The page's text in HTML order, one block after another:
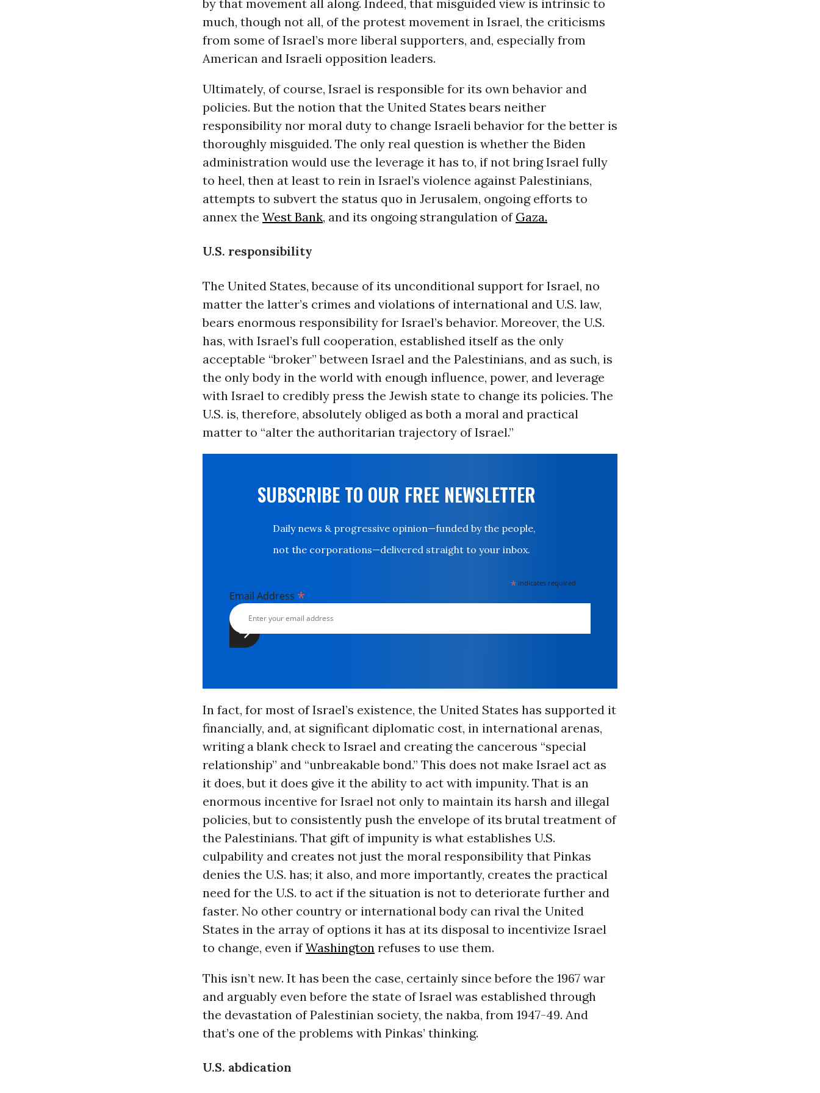
by that movement all along. Indeed, that misguided view is intrinsic to
much, though not all, of the protest movement in Israel, the criticisms
from some of Israel’s more liberal supporters, and, especially from
American and Israeli opposition leaders.
Ultimately, of course, Israel is responsible for its own behavior and
policies. But the notion that the United States bears neither
responsibility nor moral duty to change Israeli behavior for the better is
thoroughly misguided. The only real question is whether the Biden
administration would use the leverage it has to, if not bring Israel fully
to heel, then at least to rein in Israel’s violence against Palestinians,
attempts to subvert the status quo in Jerusalem, ongoing efforts to
annex the West Bank, and its ongoing strangulation of Gaza.
U.S. responsibility
The United States, because of its unconditional support for Israel, no
matter the latter’s crimes and violations of international and U.S. law,
bears enormous responsibility for Israel’s behavior. Moreover, the U.S.
has, with Israel’s full cooperation, established itself as the only
acceptable “broker” between Israel and the Palestinians, and as such, is
the only body in the world with enough influence, power, and leverage
with Israel to credibly press the Jewish state to change its policies. The
U.S. is, therefore, absolutely obliged as both a moral and practical
matter to “alter the authoritarian trajectory of Israel.”
SUBSCRIBE TO OUR FREE NEWSLETTER
Daily news & progressive opinion—funded by the people,
not the corporations—delivered straight to your inbox.
* indicates required
Email Address *
In fact, for most of Israel’s existence, the United States has supported it
financially, and, at significant diplomatic cost, in international arenas,
writing a blank check to Israel and creating the cancerous “special
relationship” and “unbreakable bond.” This does not make Israel act as
it does, but it does give it the ability to act with impunity. That is an
enormous incentive for Israel not only to maintain its harsh and illegal
policies, but to consistently push the envelope of its brutal treatment of
the Palestinians. That gift of impunity is what establishes U.S.
culpability and creates not just the moral responsibility that Pinkas
denies the U.S. has; it also, and more importantly, creates the practical
need for the U.S. to act if the situation is not to deteriorate further and
faster. No other country or international body can rival the United
States in the array of options it has at its disposal to incentivize Israel
to change, even ifWashington refuses to use them.
This isn’t new. It has been the case, certainly since before the 1967 war
and arguably even before the state of Israel was established through
the devastation of Palestinian society, the nakba, from 1947-49. And
that’s one of the problems with Pinkas’ thinking.
U.S. abdication